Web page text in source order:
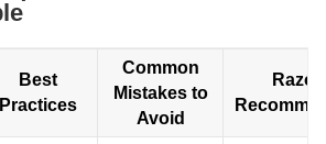
Best
Practices
Common
Mistakes to
Avoid